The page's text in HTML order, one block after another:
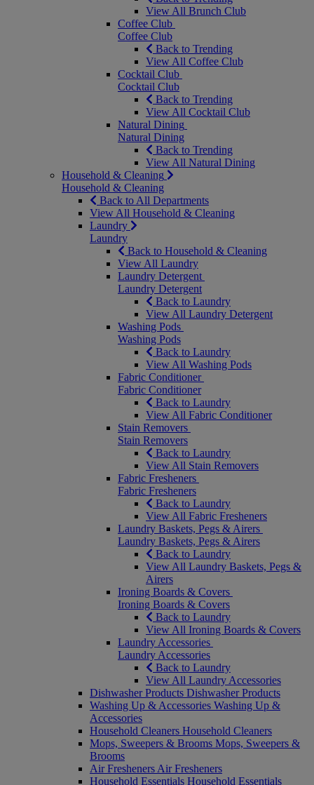
View All Brunch Club
Coffee Club
Coffee Club
Back to Trending
View All Coffee Club
Cocktail Club
Cocktail Club
Back to Trending
View All Cocktail Club
Natural Dining
Natural Dining
Back to Trending
View All Natural Dining
Household & Cleaning
Household & Cleaning
Back to All Departments
View All Household & Cleaning
Laundry
Laundry
Back to Household & Cleaning
View All Laundry
Laundry Detergent
Laundry Detergent
Back to Laundry
View All Laundry Detergent
Washing Pods
Washing Pods
Back to Laundry
View All Washing Pods
Fabric Conditioner
Fabric Conditioner
Back to Laundry
View All Fabric Conditioner
Stain Removers
Stain Removers
Back to Laundry
View All Stain Removers
Fabric Fresheners
Fabric Fresheners
Back to Laundry
View All Fabric Fresheners
Laundry Baskets, Pegs & Airers
Laundry Baskets, Pegs & Airers
Back to Laundry
View All Laundry Baskets, Pegs &
Airers
Ironing Boards & Covers
Ironing Boards & Covers
Back to Laundry
View All Ironing Boards & Covers
Laundry Accessories
Laundry Accessories
Back to Laundry
View All Laundry Accessories
Dishwasher Products Dishwasher Products
Washing Up & Accessories Washing Up &
Accessories
Household Cleaners Household Cleaners
Mops, Sweepers & Brooms Mops, Sweepers &
Brooms
Air Fresheners Air Fresheners
Household Essentials Household Essentials